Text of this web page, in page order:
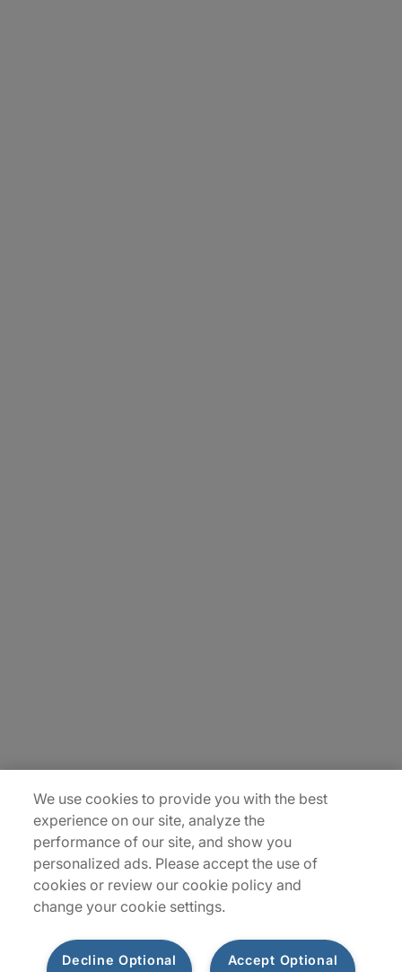
We use cookies to provide you with the best
experience on our site, analyze the
performance of our site, and show you
personalized ads. Please accept the use of
cookies or review our cookie policy and
change your cookie settings.
Accept Optional
Decline Optional